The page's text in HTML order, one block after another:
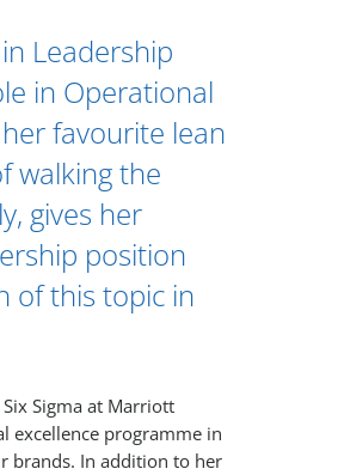
Leadership
in Operational
favourite lean
walking the
gives her
position
of this topic in
Sigma at Marriott
excellence programme in
brands. In addition to her